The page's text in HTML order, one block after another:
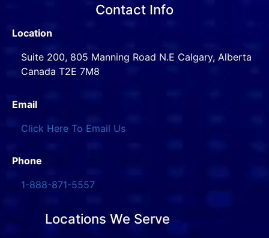
Contact Info
Location
Suite 200, 805 Manning Road N.E Calgary, Alberta
Canada T2E 7M8
Email
Click Here To Email Us
Phone
1-888-871-5557
Locations We Serve